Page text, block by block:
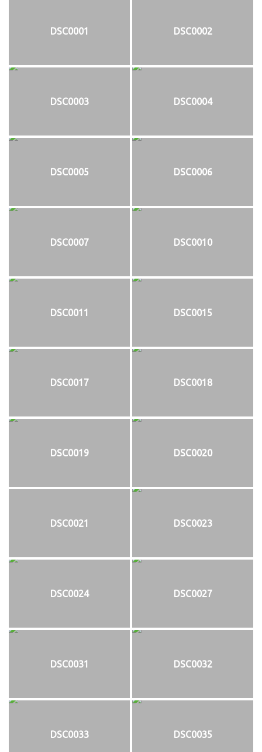
DSC0001 DSC0002
DSC0003 DSC0004
DSC0005 DSC0006
DSC0007 DSC0010
DSC0011 DSC0015
DSC0017 DSC0018
DSC0019 DSC0020
DSC0021 DSC0023
DSC0024 DSC0027
DSC0031 DSC0032
DSC0033 DSC0035